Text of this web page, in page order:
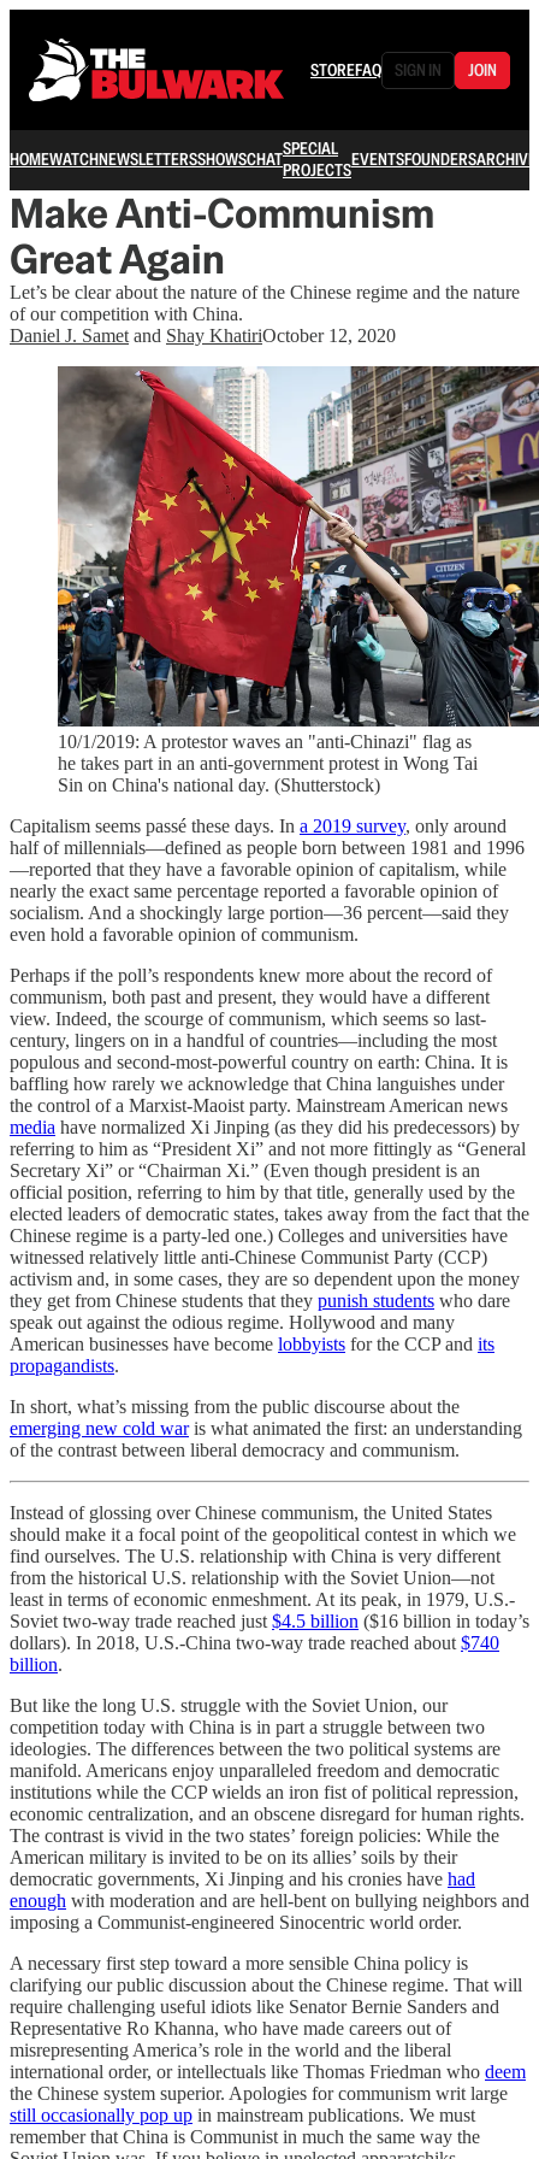
STOREFAQ SIGN IN JOIN
HOMEWATCHNEWSLETTERSSHOWSCHATSPECIAL
PROJECTSEVENTSFOUNDERSARCHIVE
Make Anti-Communism
Great Again
Let’s be clear about the nature of the Chinese regime and the nature
of our competition with China.
Daniel J. Samet and Shay KhatiriOctober 12, 2020
10/1/2019: A protestor waves an "anti-Chinazi" flag as
he takes part in an anti-government protest in Wong Tai
Sin on China's national day. (Shutterstock)
Capitalism seems passé these days. In a 2019 survey, only around
half of millennials—defined as people born between 1981 and 1996
—reported that they have a favorable opinion of capitalism, while
nearly the exact same percentage reported a favorable opinion of
socialism. And a shockingly large portion—36 percent—said they
even hold a favorable opinion of communism.
Perhaps if the poll’s respondents knew more about the record of
communism, both past and present, they would have a different
view. Indeed, the scourge of communism, which seems so last-
century, lingers on in a handful of countries—including the most
populous and second-most-powerful country on earth: China. It is
baffling how rarely we acknowledge that China languishes under
the control of a Marxist-Maoist party. Mainstream American news
media have normalized Xi Jinping (as they did his predecessors) by
referring to him as “President Xi” and not more fittingly as “General
Secretary Xi” or “Chairman Xi.” (Even though president is an
official position, referring to him by that title, generally used by the
elected leaders of democratic states, takes away from the fact that the
Chinese regime is a party-led one.) Colleges and universities have
witnessed relatively little anti-Chinese Communist Party (CCP)
activism and, in some cases, they are so dependent upon the money
they get from Chinese students that they punish students who dare
speak out against the odious regime. Hollywood and many
American businesses have become lobbyists for the CCP and its
propagandists.
In short, what’s missing from the public discourse about the
emerging new cold waris what animated the first: an understanding
of the contrast between liberal democracy and communism.
Instead of glossing over Chinese communism, the United States
should make it a focal point of the geopolitical contest in which we
find ourselves. The U.S. relationship with China is very different
from the historical U.S. relationship with the Soviet Union—not
least in terms of economic enmeshment. At its peak, in 1979, U.S.-
Soviet two-way trade reached just $4.5 billion ($16 billion in today’s
dollars). In 2018, U.S.-China two-way trade reached about $740
billion.
But like the long U.S. struggle with the Soviet Union, our
competition today with China is in part a struggle between two
ideologies. The differences between the two political systems are
manifold. Americans enjoy unparalleled freedom and democratic
institutions while the CCP wields an iron fist of political repression,
economic centralization, and an obscene disregard for human rights.
The contrast is vivid in the two states’ foreign policies: While the
American military is invited to be on its allies’ soils by their
democratic governments, Xi Jinping and his cronies have had
enough with moderation and are hell-bent on bullying neighbors and
imposing a Communist-engineered Sinocentric world order.
A necessary first step toward a more sensible China policy is
clarifying our public discussion about the Chinese regime. That will
require challenging useful idiots like Senator Bernie Sanders and
Representative Ro Khanna, who have made careers out of
misrepresenting America’s role in the world and the liberal
international order, or intellectuals like Thomas Friedman who deem
the Chinese system superior. Apologies for communism writ large
still occasionally pop up in mainstream publications. We must
remember that China is Communist in much the same way the